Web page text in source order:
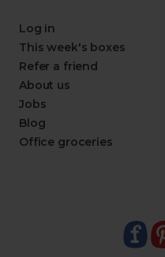
Log in
This week's boxes
Refer a friend
About us
Jobs
Blog
Office groceries